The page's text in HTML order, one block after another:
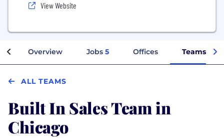
View Website
Overview Jobs 5 Offices Teams
ALL TEAMS
Built In Sales Team in
Chicago